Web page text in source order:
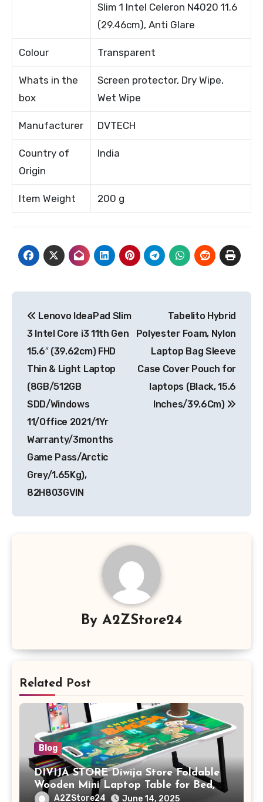
Slim 1 Intel Celeron N4020 11.6
(29.46cm), Anti Glare
Colour Transparent
Whats in the
box
Screen protector, Dry Wipe,
Wet Wipe
Manufacturer DVTECH
Country of
Origin
India
Item Weight 200 g
navigation
Lenovo IdeaPad Slim
3 Intel Core i3 11th Gen
15.6″ (39.62cm) FHD
Thin & Light Laptop
(8GB/512GB
SDD/Windows
11/Office 2021/1Yr
Warranty/3months
Game Pass/Arctic
Grey/1.65Kg),
82H803GVIN
Tabelito Hybrid
Polyester Foam, Nylon
Laptop Bag Sleeve
Case Cover Pouch for
laptops (Black, 15.6
Inches/39.6Cm)
By A2ZStore24
Related Post
Blog
DIVIJA STORE Diwija Store Foldable
Wooden Mini Laptop Table for Bed,
Study Table with Drawer,
A2ZStore24 June 14, 2025